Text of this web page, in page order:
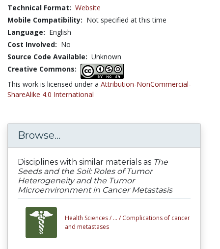
Technical Format: Website
Mobile Compatibility: Not specified at this time
Language: English
Cost Involved: No
Source Code Available: Unknown
Creative Commons:
This work is licensed under a Attribution-NonCommercial-
ShareAlike 4.0 International
Browse...
Disciplines with similar materials as The
Seeds and the Soil: Roles of Tumor
Heterogeneity and the Tumor
Microenvironment in Cancer Metastasis
Health Sciences / ... / Complications of cancer
and metastases